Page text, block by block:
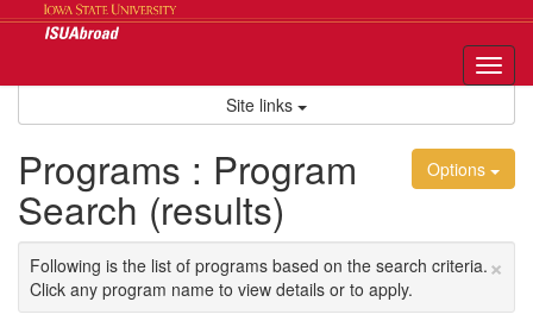
Site links
Options
Programs : Program
Search (results)
×
Following is the list of programs based on the search criteria.
Click any program name to view details or to apply.